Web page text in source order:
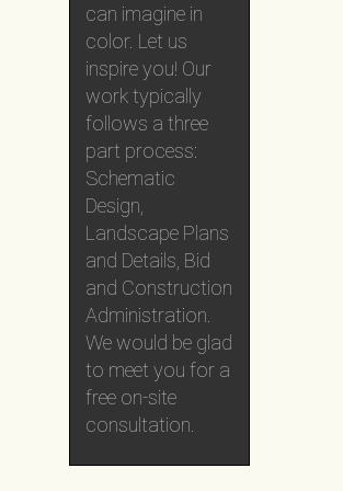
can imagine in
color. Let us
inspire you! Our
work typically
follows a three
part process:
Schematic
Design,
Landscape Plans
and Details, Bid
and Construction
Administration.
We would be glad
to meet you for a
free on-site
consultation.